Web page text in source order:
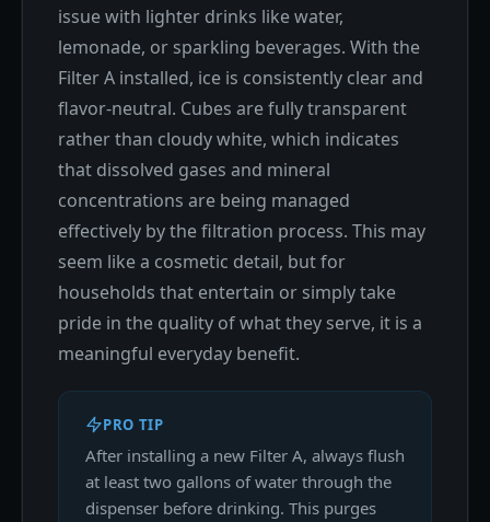
issue with lighter drinks like water,
lemonade, or sparkling beverages. With the
Filter A installed, ice is consistently clear and
flavor-neutral. Cubes are fully transparent
rather than cloudy white, which indicates
that dissolved gases and mineral
concentrations are being managed
effectively by the filtration process. This may
seem like a cosmetic detail, but for
households that entertain or simply take
pride in the quality of what they serve, it is a
meaningful everyday benefit.
PRO TIP
After installing a new Filter A, always flush
at least two gallons of water through the
dispenser before drinking. This purges